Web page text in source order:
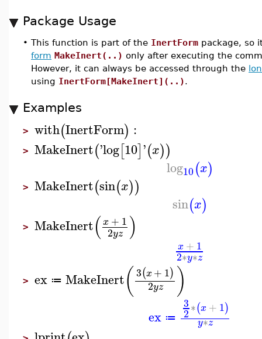
Package Usage
• This function is part of the InertForm package, so
form MakeInert(..) only after executing the
However, it can always be accessed through the
using InertForm[MakeInert](..).
Examples
> with(InertForm) :
> MakeInert('log[10]'(x))
log10(x)
> MakeInert(sin(x))
sin(x)
> MakeInert(x + 1
2yz )
x + 1
2∗y∗z
> ex ≔ MakeInert( 3(x+ 1)
2yz )
ex ≔
3
2∗(x + 1)
y∗z